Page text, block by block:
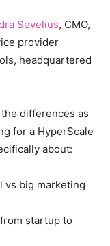
Sevelius, CMO,
provider
headquartered
differences as
for a HyperScale
about:
vs big marketing
startup to